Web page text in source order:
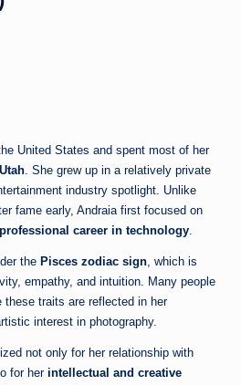
United States and spent most of her
. She grew up in a relatively private
industry spotlight. Unlike
fame early, Andraia first focused on
career in technology.
the Pisces zodiac sign, which is
empathy, and intuition. Many people
these traits are reflected in her
interest in photography.
not only for her relationship with
for her intellectual and creative